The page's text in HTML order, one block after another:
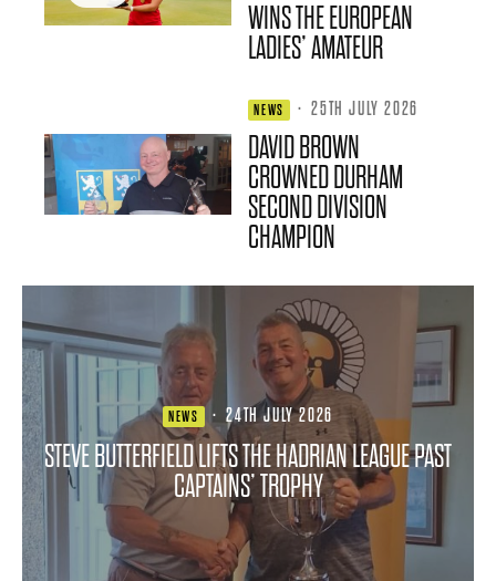
WINS THE EUROPEAN
LADIES’ AMATEUR
NEWS · 25TH JULY 2026
DAVID BROWN
CROWNED DURHAM
SECOND DIVISION
CHAMPION
NEWS · 24TH JULY 2026
STEVE BUTTERFIELD LIFTS THE HADRIAN LEAGUE PAST
CAPTAINS’ TROPHY